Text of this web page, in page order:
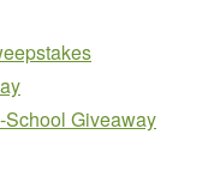
Giveaway